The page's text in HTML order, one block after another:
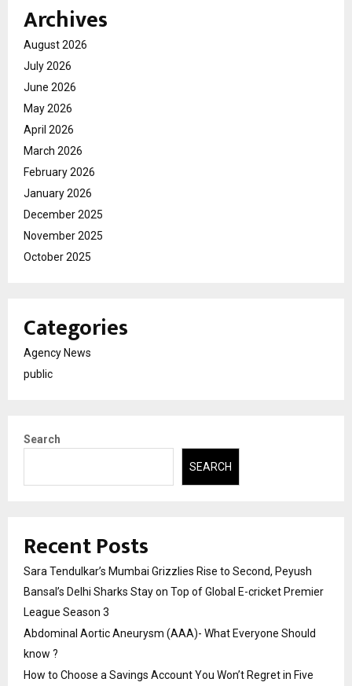
Archives
August 2026
July 2026
June 2026
May 2026
April 2026
March 2026
February 2026
January 2026
December 2025
November 2025
October 2025
Categories
Agency News
public
Search
SEARCH
Recent Posts
Sara Tendulkar’s Mumbai Grizzlies Rise to Second, Peyush
Bansal’s Delhi Sharks Stay on Top of Global E-cricket Premier
League Season 3
Abdominal Aortic Aneurysm (AAA)- What Everyone Should
know ?
How to Choose a Savings Account You Won’t Regret in Five